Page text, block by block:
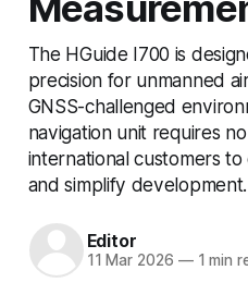
The HGuide I700 is
precision for unmanned
GNSS-challenged
navigation unit requires
international customers
and simplify development.
Editor
11 Mar 2026 —1 min